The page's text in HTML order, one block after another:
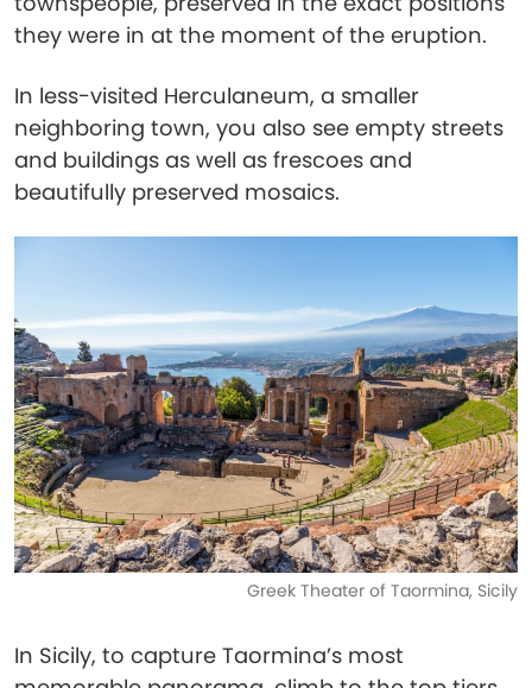
they were in at the moment of the eruption.
In less-visited Herculaneum, a smaller
neighboring town, you also see empty streets
and buildings as well as frescoes and
beautifully preserved mosaics.
Greek Theater of Taormina, Sicily
In Sicily, to capture Taormina’s most